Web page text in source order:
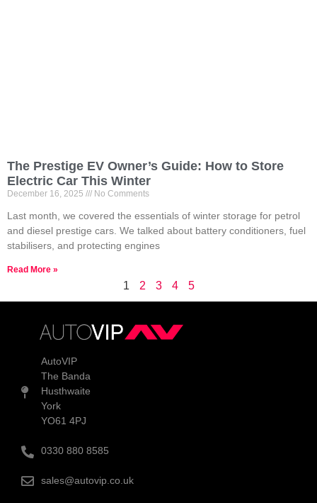
The Prestige EV Owner’s Guide: How to Store
Electric Car This Winter
December 16, 2025 No Comments
Last month, we covered the essentials of winter storage for petrol
and diesel prestige cars. We talked about battery conditioners, fuel
stabilisers, and protecting engines
Read More »
1 2 3 4 5
AutoVIP
The Banda
Husthwaite
York
YO61 4PJ
0330 880 8585
sales@autovip.co.uk